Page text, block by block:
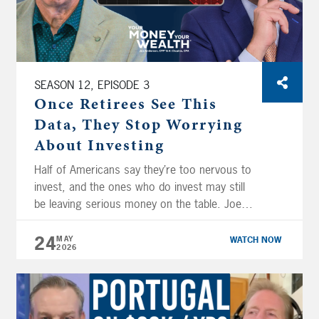
company stock.
SEASON 12, EPISODE 3
Once Retirees See This
Data, They Stop Worrying
About Investing
Half of Americans say they’re too nervous to
invest, and the ones who do invest may still
be leaving serious money on the table. Joe
break down your investing psychology and
exactly why your emotions are working
against your portfolio, and what it actually
takes to build the […]
24MAY
2026
WATCH NOW